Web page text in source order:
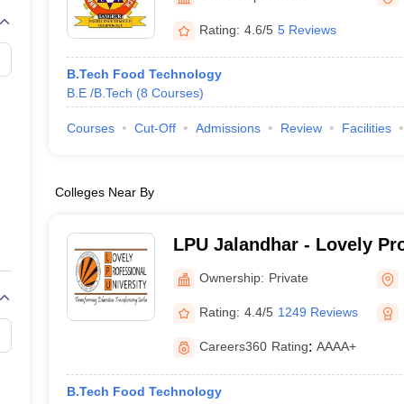
View All Rank Predictors
Weightage QuestionsJEE Main Inorganic Chemistry Exceptions
Advanced SyllabusJEE Advanced - A Complete Guide
Paper PDFWBJEE 2025 Maths Question Paper PDF
April 16 Memory Based Questions PDFMHT CET 2026 April 11
Preparation Handbook
Aerospace EngineerMechanical Engineer
Rating: 4.6/5 5 Reviews
B.Tech Food Technology
B.E /B.Tech (8 Courses)
Courses Cut-Off Admissions Review Facilities
Colleges Near By
LPU Jalandhar - Lovely
University, Phagwara
Ownership: Private
Rating: 4.4/5 1249 Reviews
Careers360 Rating: AAAA+
B.Tech Food Technology